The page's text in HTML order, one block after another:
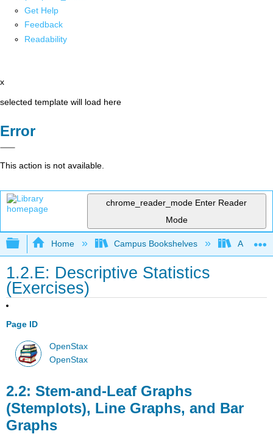
Get Help
Feedback
Readability
x
selected template will load here
Error
This action is not available.
chrome_reader_mode Enter Reader
Mode
Expand/collapse global hierarchy
Home Campus Bookshelves Austin
1.2.E: Descriptive Statistics
(Exercises)
Page ID
OpenStax
OpenStax
2.2: Stem-and-Leaf Graphs
(Stemplots), Line Graphs, and Bar
Graphs